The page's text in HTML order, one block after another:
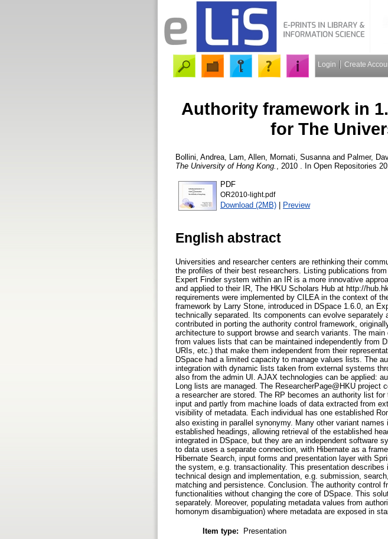
Login Create
Authority framework in
for The
Bollini, Andrea Lam, Allen Mornati, Susanna and Palmer,
The University of Hong Kong.
, 2010 . In Open Repositories
PDF
OR2010-light.pdf
Download (2MB) | Preview
English abstract
Universities and researcher centers are rethinking their
the profiles of their best researchers. Listing publications
Expert Finder system within an IR is a more innovative
and applied to their IR, The HKU Scholars Hub at http://
requirements were implemented by CILEA in the context of
framework by Larry Stone, introduced in DSpace 1.6.0, an
technically separated. Its components can evolve separately
contributed in porting the authority control framework,
architecture to support browse and search variants. The
from values lists that can be maintained independently from
URIs, etc.) that make them independent from their
DSpace had a limited capacity to manage values lists. The
integration with dynamic lists taken from external systems
also from the admin UI. AJAX technologies can be applied:
Long lists are managed. The ResearcherPage@HKU
a researcher are stored. The RP becomes an authority list
input and partly from machine loads of data extracted from
visibility of metadata. Each individual has one established
also existing in parallel synonymy. Many other variant
established headings, allowing retrieval of the established
integrated in DSpace, but they are an independent software
to data uses a separate connection, with Hibernate as a
Hibernate Search, input forms and presentation layer with
the system, e.g. transactionality. This presentation
technical design and implementation, e.g. submission,
matching and persistence. Conclusion. The authority control
functionalities without changing the core of DSpace. This
separately. Moreover, populating metadata values from
homonym disambiguation) where metadata are exposed in
Item type:
Presentation